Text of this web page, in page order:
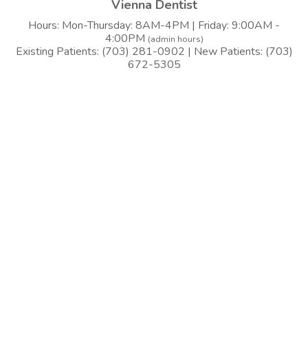
Vienna Dentist
Hours: Mon-Thursday: 8AM-4PM | Friday: 9:00AM -
4:00PM (admin hours)
Existing Patients: (703) 281-0902 | New Patients: (703)
672-5305